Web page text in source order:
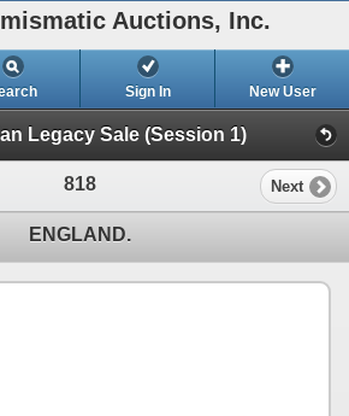
Auctions, Inc.
Sign In New User
Legacy Sale (Session 1)
818 Next
ENGLAND.